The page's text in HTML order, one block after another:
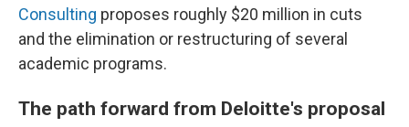
Consulting proposes roughly $20 million in cuts
and the elimination or restructuring of several
academic programs.
The path forward from Deloitte's proposal